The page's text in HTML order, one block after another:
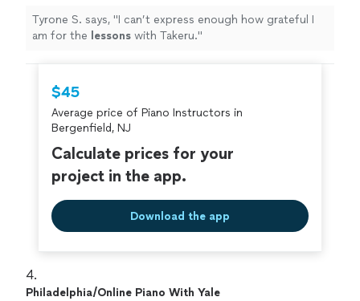
Tyrone S. says, "I can’t express enough how grateful I
am for the lessons with Takeru."
$45
Average price of Piano Instructors in
Bergenfield, NJ
Calculate prices for your
project in the app.
Download the app
4.
Philadelphia/Online Piano With Yale